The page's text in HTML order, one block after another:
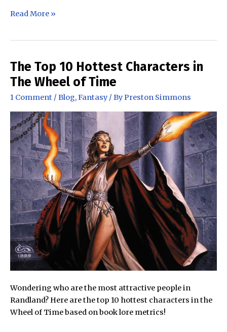
The
the
Cosmere
Read More »
The Top 10 Hottest Characters in
The Wheel of Time
1 Comment / Blog,Fantasy/ ByPreston Simmons
Wondering who are the most attractive people in
Randland? Here are the top 10 hottest characters in the
Wheel of Time based on book lore metrics!